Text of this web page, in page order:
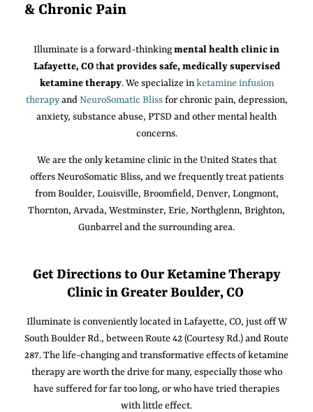
& Chronic Pain
Illuminate is a forward-thinkingmental health clinic in
Lafayette, COthat provides safe, medically supervised
ketamine therapy. We specialize inketamine infusion
therapyandNeuroSomatic Blissfor chronic pain, depression,
anxiety, substance abuse, PTSD and other mental health
concerns.
We are the only ketamine clinic in the United States that
offers NeuroSomatic Bliss, and we frequently treat patients
from Boulder, Louisville, Broomfield, Denver, Longmont,
Thornton, Arvada, Westminster, Erie, Northglenn, Brighton,
Gunbarrel and the surrounding area.
Get Directions to Our Ketamine Therapy
Clinic in Greater Boulder, CO
Illuminate is conveniently located in Lafayette, CO, just off W
South Boulder Rd., between Route 42 (Courtesy Rd.) and Route
287. The life-changing and transformative effects of ketamine
therapy are worth the drive for many, especially those who
have suffered for far too long, or who have tried therapies
with little effect.